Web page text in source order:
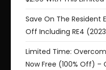
Save On The Resident
Off Including RE4
Limited Time:
Now Free (100% Off) –